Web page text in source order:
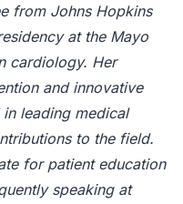
from Johns Hopkins
at the Mayo
cardiology. Her
and innovative
leading medical
to the field.
for patient education
speaking at